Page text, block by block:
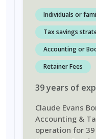
Individuals or
Tax savings
Accounting or
Retainer Fees
39years of
Claude Evans
Accounting &
operation for